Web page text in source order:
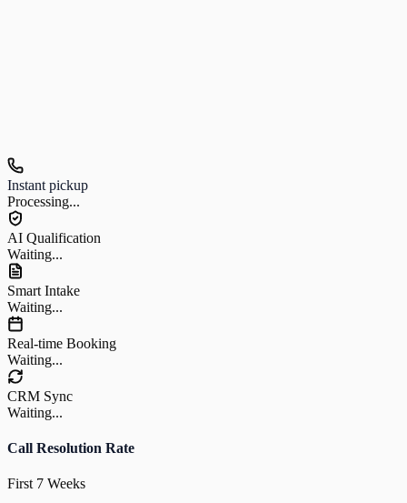
Listen to a real customer call
Instant pickup
Processing...
AI Qualification
Waiting...
Smart Intake
Waiting...
Real-time Booking
Waiting...
CRM Sync
Waiting...
Call Resolution Rate
First 7 Weeks